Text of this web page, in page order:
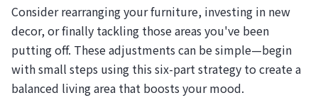
Consider rearranging your furniture, investing in new
decor, or finally tackling those areas you've been
putting off. These adjustments can be simple—begin
with small steps using this six-part strategy to create a
balanced living area that boosts your mood.